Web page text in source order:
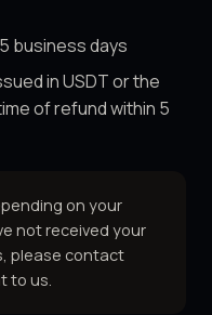
business days
in USDT or the
of refund within 5
on your
not received your
please contact
to us.